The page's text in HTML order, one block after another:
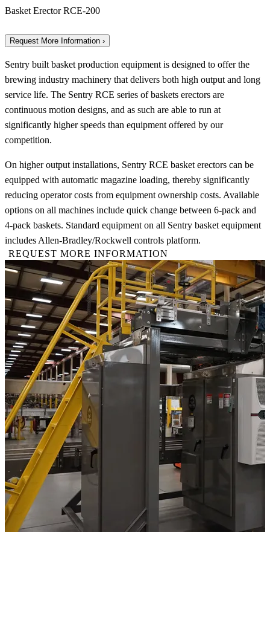
Basket Erector RCE-200
Request More Information ›
Sentry built basket production equipment is designed to offer the
brewing industry machinery that delivers both high output and long
service life. The Sentry RCE series of baskets erectors are
continuous motion designs, and as such are able to run at
significantly higher speeds than equipment offered by our
competition.
On higher output installations, Sentry RCE basket erectors can be
equipped with automatic magazine loading, thereby significantly
reducing operator costs from equipment ownership costs. Available
options on all machines include quick change between 6-pack and
4-pack baskets. Standard equipment on all Sentry basket equipment
includes Allen-Bradley/Rockwell controls platform.
REQUEST MORE INFORMATION